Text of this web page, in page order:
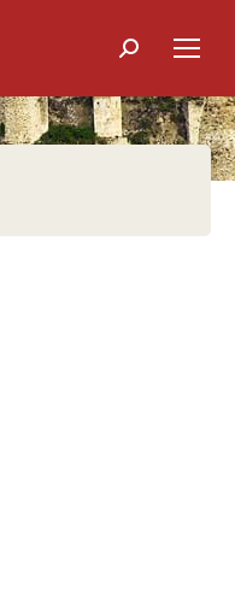
Search: